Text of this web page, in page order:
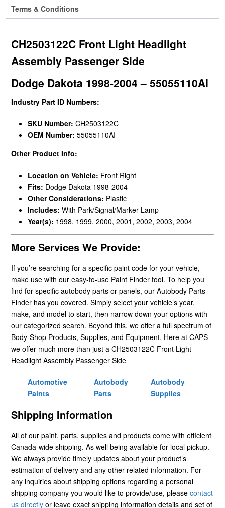
Terms & Conditions
CH2503122C Front Light Headlight
Assembly Passenger Side
Dodge Dakota 1998-2004 – 55055110AI
Industry Part ID Numbers:
SKU Number: CH2503122C
OEM Number: 55055110AI
Other Product Info:
Location on Vehicle: Front Right
Fits: Dodge Dakota 1998-2004
Other Considerations: Plastic
Includes: With Park/Signal/Marker Lamp
Year(s): 1998, 1999, 2000, 2001, 2002, 2003, 2004
More Services We Provide:
If you’re searching for a specific paint code for your vehicle,
make use with our easy-to-use Paint Finder tool. To help you
find for specific autobody parts or panels, our Autobody Parts
Finder has you covered. Simply select your vehicle’s year,
make, and model to start, then narrow down your options with
our categorized search. Beyond this, we offer a full spectrum of
Body-Shop Products, Supplies, and Equipment. Here at CAPS
we offer much more than just a CH2503122C Front Light
Headlight Assembly Passenger Side
Automotive
Paints
Autobody
Parts
Autobody
Supplies
Shipping Information
All of our paint, parts, supplies and products come with efficient
Canada-wide shipping. As well being available for local pickup.
We always provide timely updates about your product’s
estimation of delivery and any other related information. For
any inquiries about shipping options regarding a personal
shipping company you would like to provide/use, please contact
us directly or leave exact shipping information details and set of